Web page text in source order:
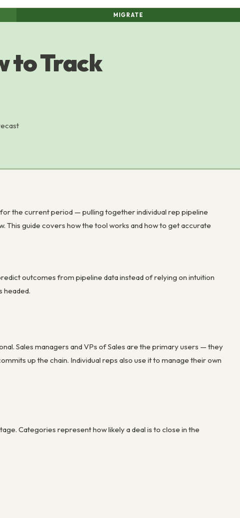
MIGRATE
to Track
the current period — pulling together individual rep pipeline
This guide covers how the tool works and how to get accurate
outcomes from pipeline data instead of relying on intuition
headed.
Sales managers and VPs of Sales are the primary users — they
up the chain. Individual reps also use it to manage their own
Categories represent how likely a deal is to close in the